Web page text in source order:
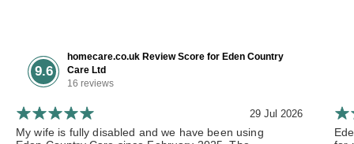
9.6
homecare.co.uk Review Score for Eden Country
Care Ltd
16 reviews
29 Jul 2026
My wife is fully disabled and we have been using